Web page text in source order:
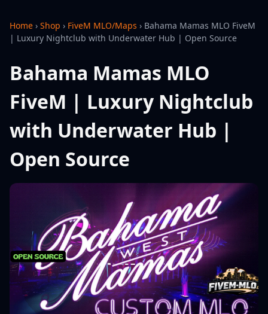
Home › Shop › FiveM MLO/Maps › Bahama Mamas MLO FiveM
| Luxury Nightclub with Underwater Hub | Open Source
Bahama Mamas MLO
FiveM | Luxury Nightclub
with Underwater Hub |
Open Source